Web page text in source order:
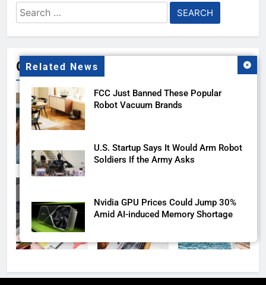
Related News
FCC Just Banned These Popular
Robot Vacuum Brands
U.S. Startup Says It Would Arm Robot
Soldiers If the Army Asks
Nvidia GPU Prices Could Jump 30%
Amid AI-induced Memory Shortage
Search
for:
Gallery